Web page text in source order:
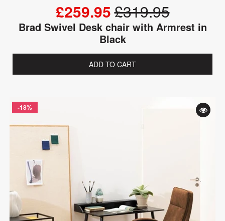
Brad Swivel Desk chair with Armrest in
Black
£259.95£319.95
ADD TO CART
-18%